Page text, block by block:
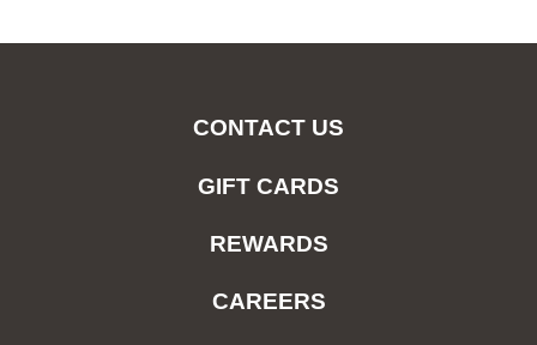
CONTACT US
GIFT CARDS
REWARDS
CAREERS